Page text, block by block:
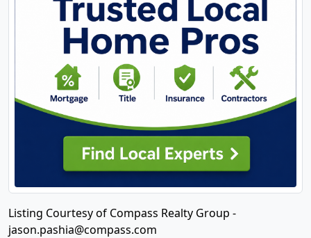
Listing Courtesy of Compass Realty Group -
jason.pashia@compass.com